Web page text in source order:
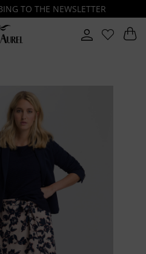
TO THE NEWSLETTER